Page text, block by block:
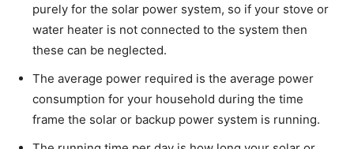
purely for the solar power system, so if your stove or
water heater is not connected to the system then
these can be neglected.
The average power required is the average power
consumption for your household during the time
frame the solar or backup power system is running.